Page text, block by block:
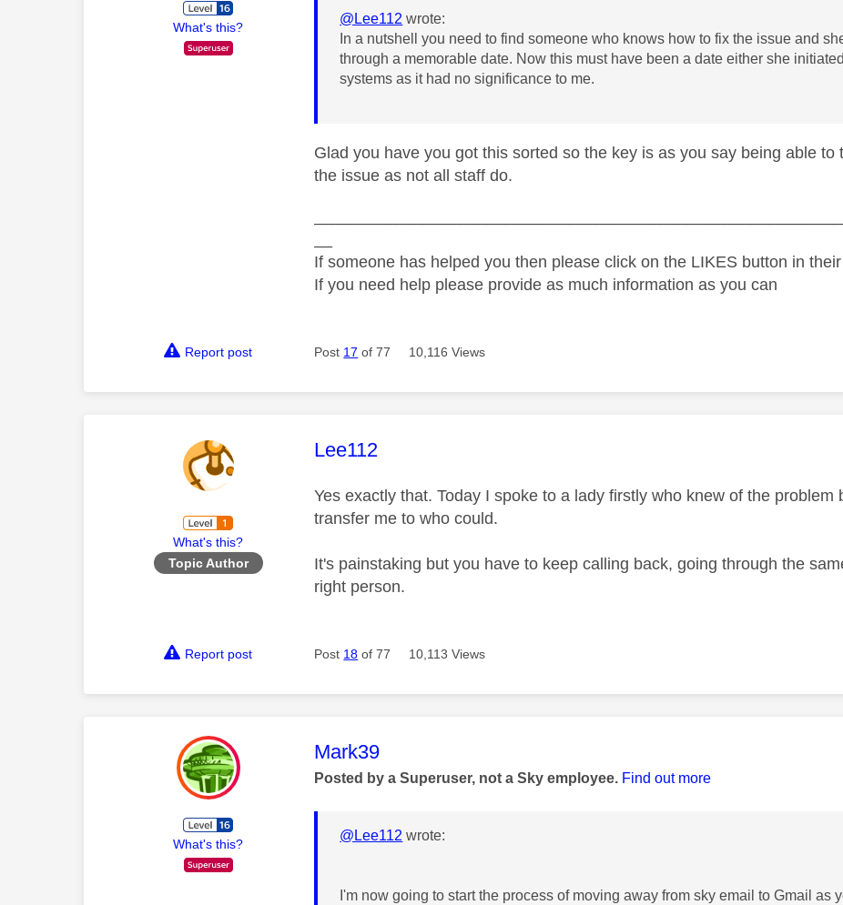
What's this?
@Lee112 wrote:
In a nutshell you need to find someone who knows how to fix the issue and
through a memorable date. Now this must have been a date either she
systems as it had no significance to me.
Glad you have you got this sorted so the key is as you say being able
the issue as not all staff do.
If someone has helped you then please click on the LIKES button in
If you need help please provide as much information as you can
Report post Post 17 of 77 10,116 Views
What's this?
Topic Author
This message was authored by:
Lee112
Yes exactly that. Today I spoke to a lady firstly who knew of the
transfer me to who could.
It's painstaking but you have to keep calling back, going through the
right person.
Report post Post 18 of 77 10,113 Views
What's this?
This message was authored by:
Mark39
Posted by a Superuser, not a Sky employee. Find out more
@Lee112 wrote:
I'm now going to start the process of moving away from sky email to Gmail as